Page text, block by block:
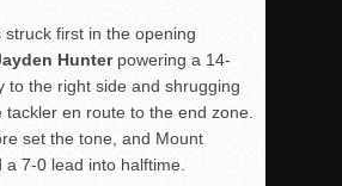
SOFTBALL Schedule / Scores /
TO CHAMPIONSHIP
sweep into D3 final
off thrill, Sultans slump
first in the opening
Hunterpowering a 14-
to the right side and shrugging
tackler en route to the end zone.
set the tone, and Mount
a 7-0 lead into halftime.